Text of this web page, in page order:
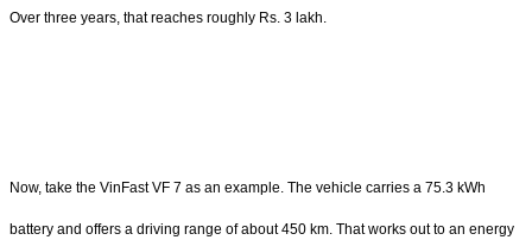
Over three years, that reaches roughly Rs. 3 lakh.
Now, take the VinFast VF 7 as an example. The vehicle carries a 75.3 kWh
battery and offers a driving range of about 450 km. That works out to an energy